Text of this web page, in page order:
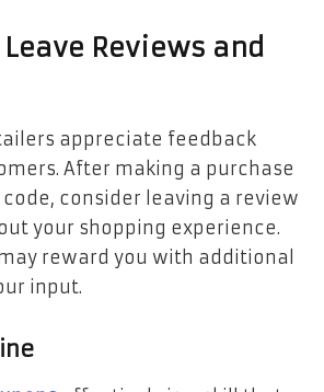
Reviews and
appreciate feedback
After making a purchase
consider leaving a review
your shopping experience.
reward you with additional
input.